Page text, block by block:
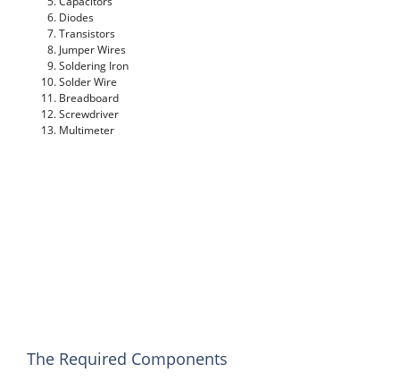
Diodes
Transistors
Jumper Wires
Soldering Iron
Solder Wire
Breadboard
Screwdriver
Multimeter
The Required Components